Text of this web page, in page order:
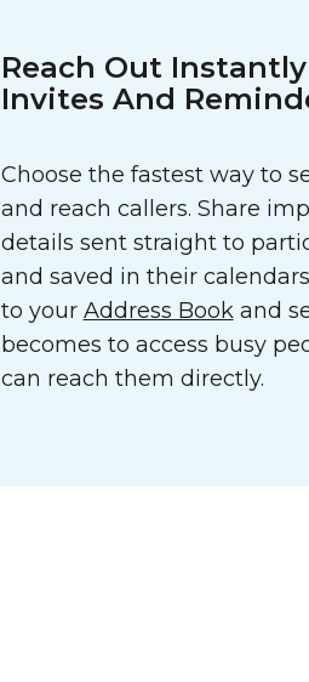
Reach Out
Invites And
Choose the fastest way to
and reach callers. Share
details sent straight to
and saved in their
to your Address Bookand
becomes to access busy
can reach them directly.